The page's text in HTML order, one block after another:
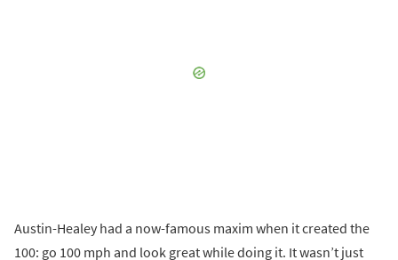
Austin-Healey had a now-famous maxim when it created the
100: go 100 mph and look great while doing it. It wasn’t just